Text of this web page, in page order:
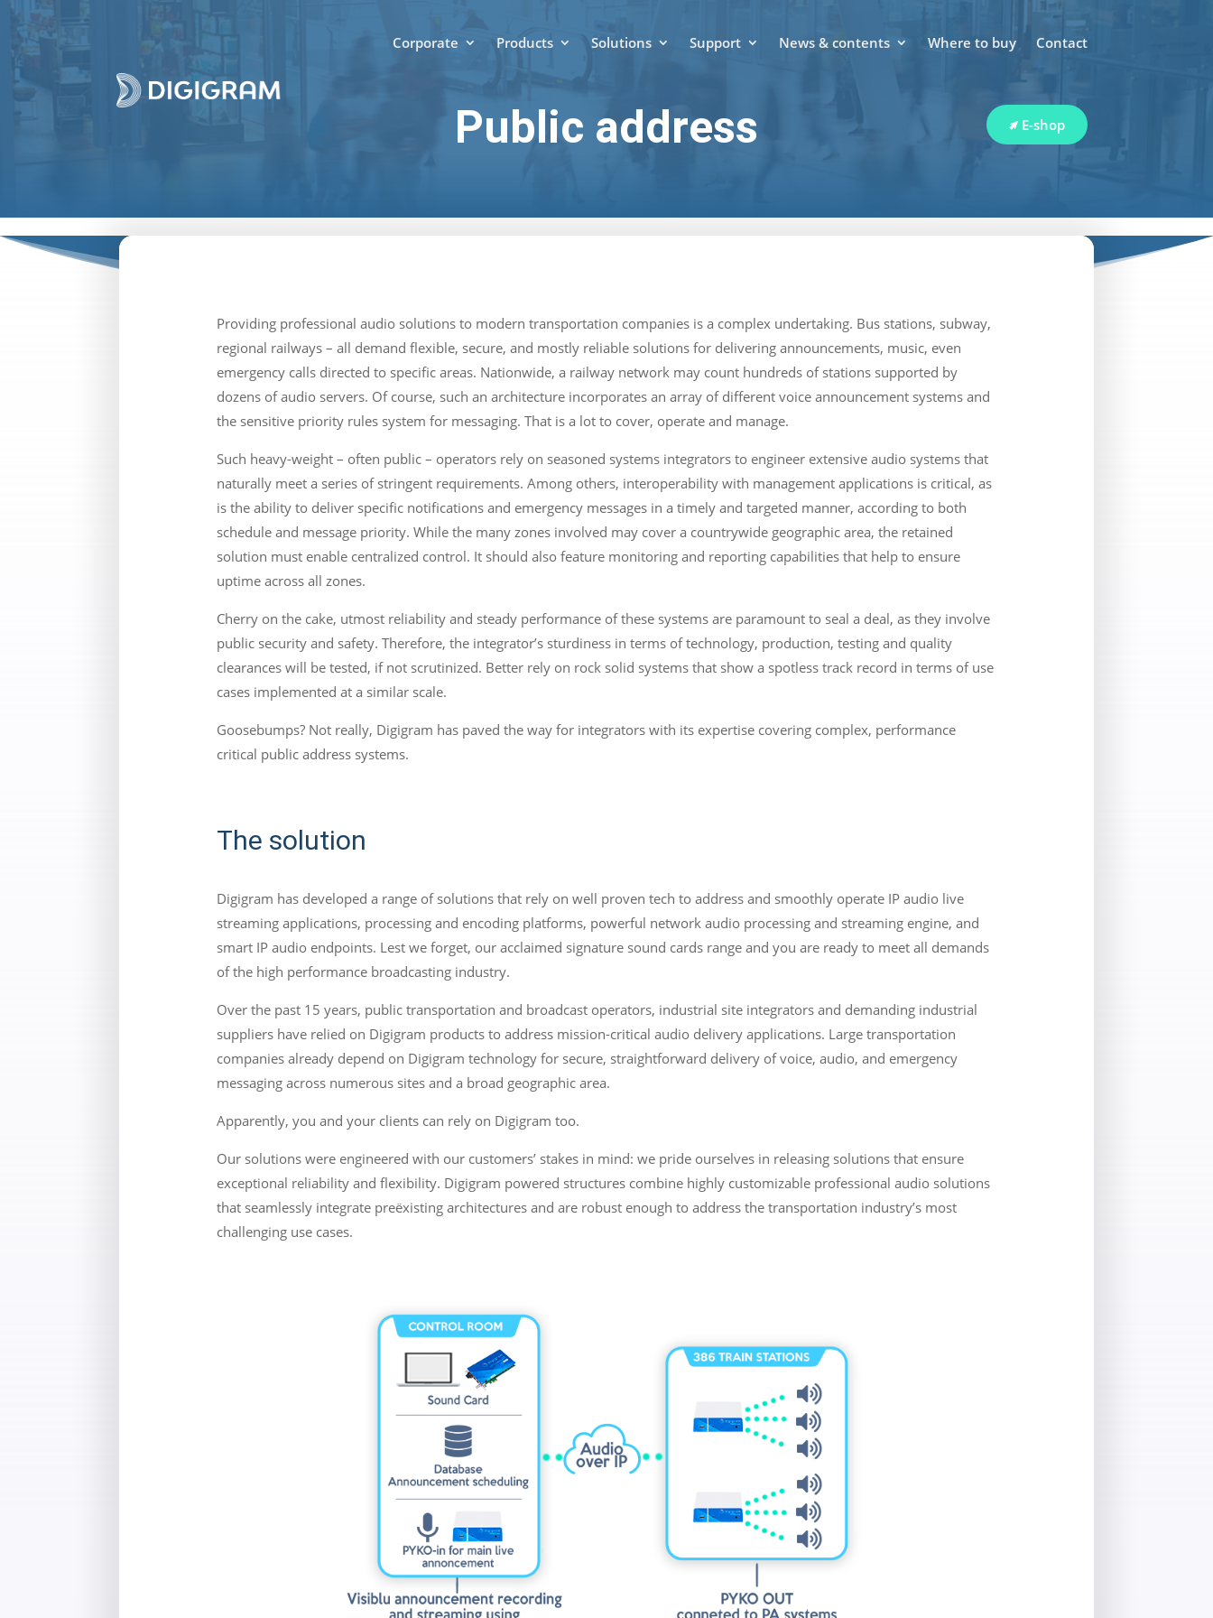
Corporate Products Solutions Support News & contents Where to buy Contact
E-shop
Public address
Providing professional audio solutions to modern transportation companies is a complex undertaking. Bus stations, subway,
regional railways – all demand flexible, secure, and mostly reliable solutions for delivering announcements, music, even
emergency calls directed to specific areas. Nationwide, a railway network may count hundreds of stations supported by
dozens of audio servers. Of course, such an architecture incorporates an array of different voice announcement systems and
the sensitive priority rules system for messaging. That is a lot to cover, operate and manage.
Such heavy-weight – often public – operators rely on seasoned systems integrators to engineer extensive audio systems that
naturally meet a series of stringent requirements. Among others, interoperability with management applications is critical, as
is the ability to deliver specific notifications and emergency messages in a timely and targeted manner, according to both
schedule and message priority. While the many zones involved may cover a countrywide geographic area, the retained
solution must enable centralized control. It should also feature monitoring and reporting capabilities that help to ensure
uptime across all zones.
Cherry on the cake, utmost reliability and steady performance of these systems are paramount to seal a deal, as they involve
public security and safety. Therefore, the integrator’s sturdiness in terms of technology, production, testing and quality
clearances will be tested, if not scrutinized. Better rely on rock solid systems that show a spotless track record in terms of use
cases implemented at a similar scale.
Goosebumps? Not really, Digigram has paved the way for integrators with its expertise covering complex, performance
critical public address systems.
The solution
Digigram has developed a range of solutions that rely on well proven tech to address and smoothly operate IP audio live
streaming applications, processing and encoding platforms, powerful network audio processing and streaming engine, and
smart IP audio endpoints. Lest we forget, our acclaimed signature sound cards range and you are ready to meet all demands
of the high performance broadcasting industry.
Over the past 15 years, public transportation and broadcast operators, industrial site integrators and demanding industrial
suppliers have relied on Digigram products to address mission-critical audio delivery applications. Large transportation
companies already depend on Digigram technology for secure, straightforward delivery of voice, audio, and emergency
messaging across numerous sites and a broad geographic area.
Apparently, you and your clients can rely on Digigram too.
Our solutions were engineered with our customers’ stakes in mind: we pride ourselves in releasing solutions that ensure
exceptional reliability and flexibility. Digigram powered structures combine highly customizable professional audio solutions
that seamlessly integrate preëxisting architectures and are robust enough to address the transportation industry’s most
challenging use cases.